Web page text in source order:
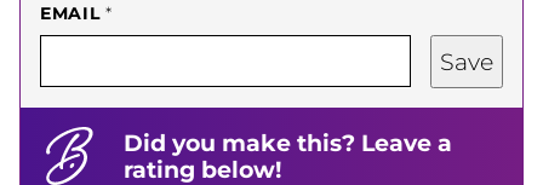
EMAIL*
Save
Did you make this? Leave a
rating below!